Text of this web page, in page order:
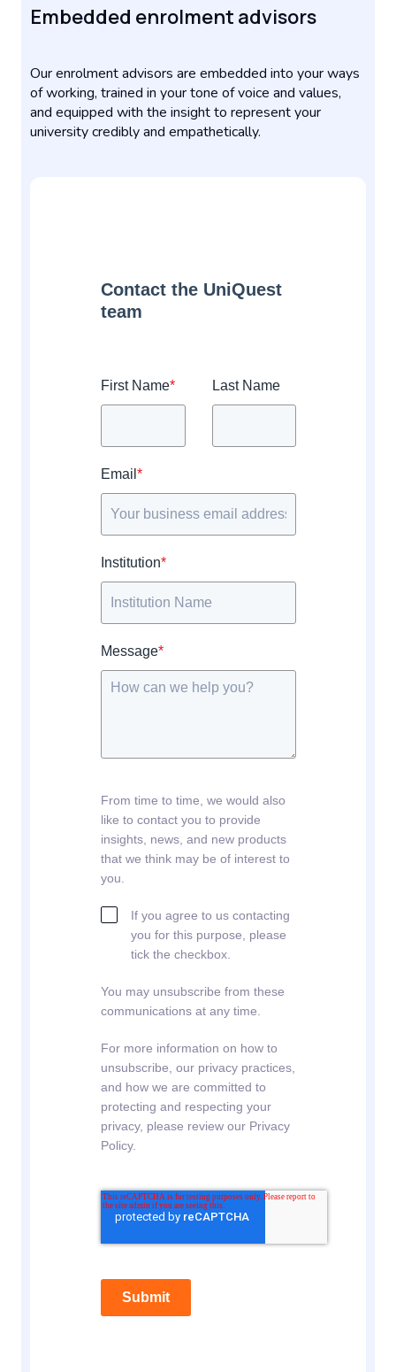
Embedded enrolment advisors
Our enrolment advisors are embedded into your ways
of working, trained in your tone of voice and values,
and equipped with the insight to represent your
university credibly and empathetically.
Contact the UniQuest
team
First Name* Last Name
Email *
Institution*
Message*
From time to time, we would also
like to contact you to provide
insights, news, and new products
that we think may be of interest to
you.
If you agree to us contacting
you for this purpose, please
tick the checkbox.
You may unsubscribe from these
communications at any time.
For more information on how to
unsubscribe, our privacy practices,
and how we are committed to
protecting and respecting your
privacy, please review our Privacy
Policy.
Submit